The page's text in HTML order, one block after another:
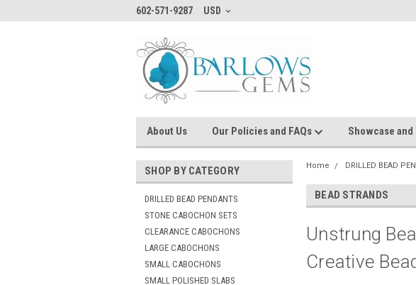
602-571-9287 USD
About Us Our Policies and FAQs Showcase
SHOP BY CATEGORY
DRILLED BEAD PENDANTS
STONE CABOCHON SETS
CLEARANCE CABOCHONS
LARGE CABOCHONS
SMALL CABOCHONS
SMALL POLISHED SLABS
Home DRILLED BEAD
BEAD STRANDS
Unstrung
Creative